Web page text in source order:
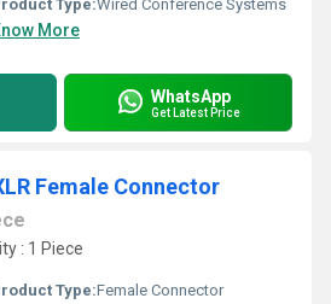
Type:Wired Conference Systems
More
WhatsApp
Get Latest Price
Female Connector
: 1 Piece
Type:Female Connector